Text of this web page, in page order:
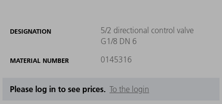
DESIGNATION
5/2 directional control valve
G1/8 DN 6
MATERIAL NUMBER 0145316
Please log in to see prices. To the login